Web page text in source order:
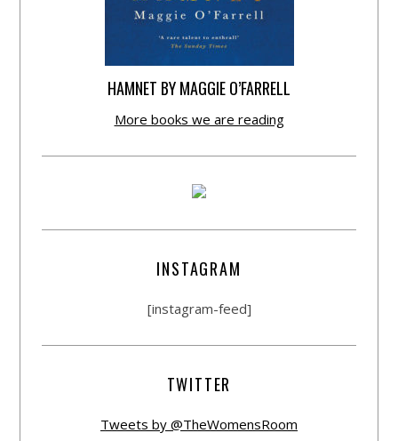
HAMNET BY MAGGIE O’FARRELL
More books we are reading
INSTAGRAM
[instagram-feed]
TWITTER
Tweets by @TheWomensRoom